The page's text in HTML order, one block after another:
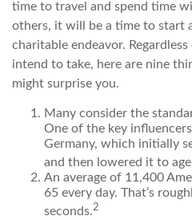
time to travel and spend time
others, it will be a time to start
charitable endeavor.
intend to take, here are nine
might surprise you.
Many consider the
One of the key
Germany, which initially
and then lowered it to
An average of 11,400
65 every day. That’s
seconds.2